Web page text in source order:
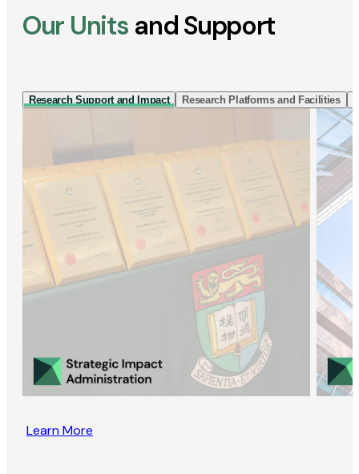
Our Units and Support
Research Support and Impact Research Platforms and Facilities
Learn More